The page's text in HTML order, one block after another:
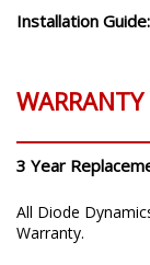
Installation Guide:
WARRANTY
3 Year
All Diode
Warranty.